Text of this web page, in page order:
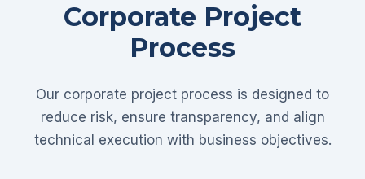
Corporate Project
Process
Our corporate project process is designed to
reduce risk, ensure transparency, and align
technical execution with business objectives.